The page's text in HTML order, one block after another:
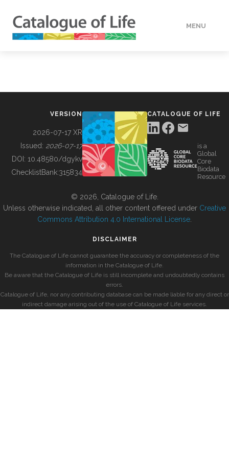
MENU
BUILDING COL
VERSION
2026-07-17 XR
Issued: 2026-07-17
DOI: 10.48580/dgykv
ChecklistBank:315834
CATALOGUE OF LIFE
is a
Global
Core
Biodata
Resource
© 2026, Catalogue of Life.
Unless otherwise indicated, all other content offered under Creative
Commons Attribution 4.0 International License
DISCLAIMER
The Catalogue of Life cannot guarantee the accuracy or completeness of the
information in the Catalogue of Life.
Be aware that the Catalogue of Life is still incomplete and undoubtedly contains
errors.
Catalogue of Life, nor any contributing database can be made liable for any direct or
indirect damage arising out of the use of Catalogue of Life services.